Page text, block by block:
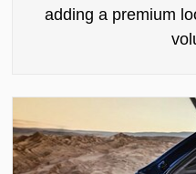
adding a premium